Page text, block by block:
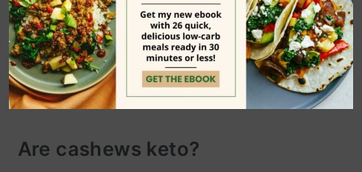
frequently asked
questions
Are cashews keto?